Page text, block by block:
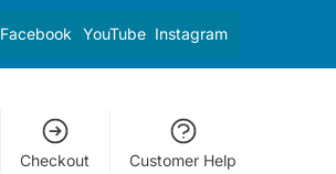
Facebook YouTube Instagram
Checkout Customer Help